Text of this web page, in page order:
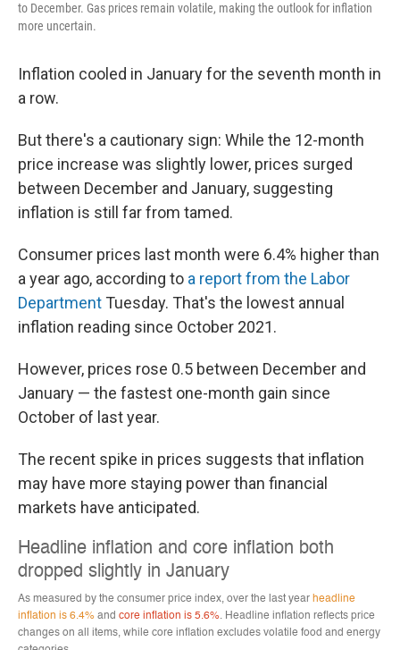
to December. Gas prices remain volatile, making the outlook for inflation
more uncertain.
Inflation cooled in January for the seventh month in
a row.
But there's a cautionary sign: While the 12-month
price increase was slightly lower, prices surged
between December and January, suggesting
inflation is still far from tamed.
Consumer prices last month were 6.4% higher than
a year ago, according to a report from the Labor
Department Tuesday. That's the lowest annual
inflation reading since October 2021.
However, prices rose 0.5 between December and
January — the fastest one-month gain since
October of last year.
The recent spike in prices suggests that inflation
may have more staying power than financial
markets have anticipated.